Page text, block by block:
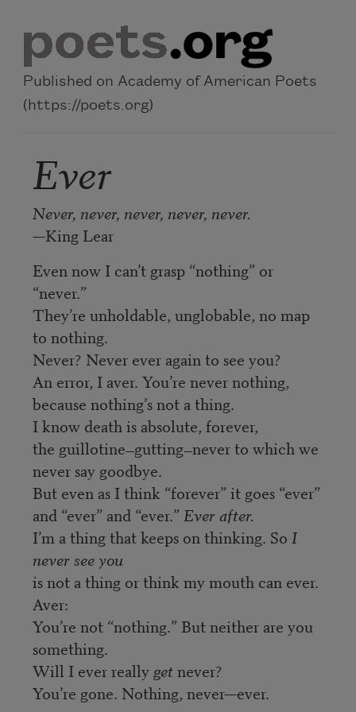
Published on Academy of American Poets
(https://poets.org)
Ever
Never, never, never, never, never.
—King Lear
Even now I can’t grasp “nothing” or
“never.”
They’re unholdable, unglobable, no map
to nothing.
Never? Never ever again to see you?
An error, I aver. You’re never nothing,
because nothing’s not a thing.
I know death is absolute, forever,
the guillotine—gutting—never to which we
never say goodbye.
But even as I think “forever” it goes “ever”
and “ever” and “ever.” Ever after.
I’m a thing that keeps on thinking. So I
never see you
is not a thing or think my mouth can ever.
Aver:
You’re not “nothing.” But neither are you
something.
Will I ever reallygetnever?
You’re gone. Nothing, never—ever.